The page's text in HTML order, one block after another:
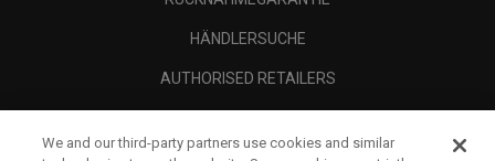
HÄNDLERSUCHE
AUTHORISED RETAILERS
UNTERNEHMENSPROFIL
We and our third-party partners use cookies and similar